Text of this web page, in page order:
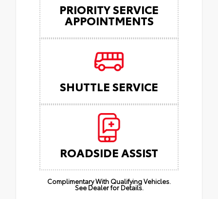
PRIORITY SERVICE
APPOINTMENTS
SHUTTLE SERVICE
ROADSIDE ASSIST
Complimentary With Qualifying Vehicles.
See Dealer for Details.